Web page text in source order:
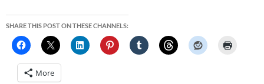
SHARE THIS POST ON THESE CHANNELS:
More